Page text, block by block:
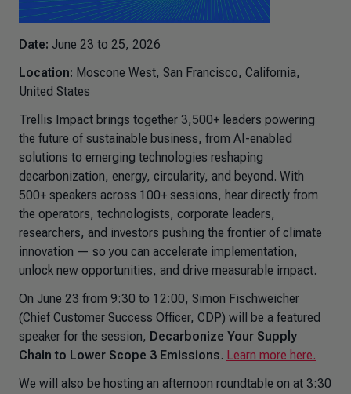
Date: June 23 to 25, 2026
Location: Moscone West, San Francisco, California,
United States
Trellis Impact brings together 3,500+ leaders powering
the future of sustainable business, from AI-enabled
solutions to emerging technologies reshaping
decarbonization, energy, circularity, and beyond. With
500+ speakers across 100+ sessions, hear directly from
the operators, technologists, corporate leaders,
researchers, and investors pushing the frontier of climate
innovation — so you can accelerate implementation,
unlock new opportunities, and drive measurable impact.
On June 23 from 9:30 to 12:00, Simon Fischweicher
(Chief Customer Success Officer, CDP) will be a featured
speaker for the session, Decarbonize Your Supply
Chain to Lower Scope 3 Emissions. Learn more here.
We will also be hosting an afternoon roundtable on at 3:30